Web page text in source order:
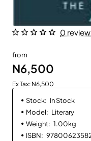
0
from
N6,500
Ex Tax: N6,500
Stock: In Stock
Model: Literary
Weight: 1.00kg
ISBN: